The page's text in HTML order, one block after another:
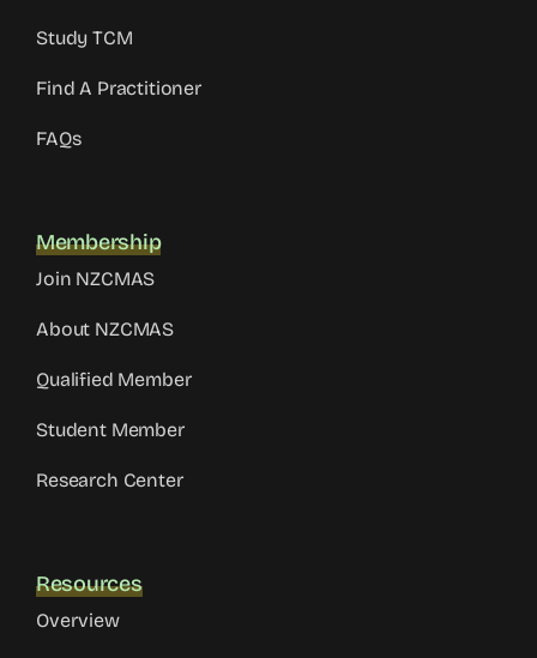
Study TCM
Find A Practitioner
FAQs
Membership
Join NZCMAS
About NZCMAS
Qualified Member
Student Member
Research Center
Resources
Overview